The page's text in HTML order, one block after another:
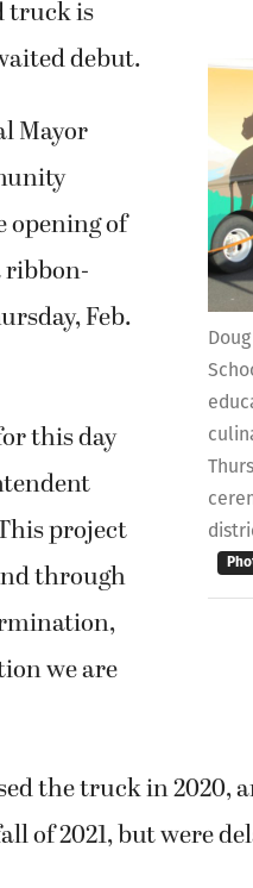
truck is
debut.
Mayor
opening of
ribbon-
Feb.
this day
project
through
we are
the truck in 2020,
of 2021, but were